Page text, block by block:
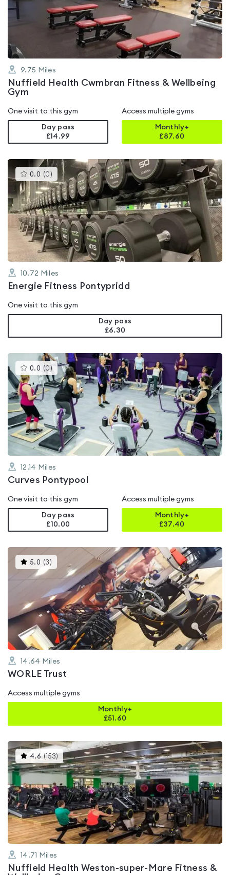
of
5
9.75 Miles
Nuffield Health Cwmbran Fitness & Wellbeing
Gym
One visit to this gym
Day pass
£14.99
Access multiple gyms
Monthly+
£87.60
0.0 (0 )This
gyms
is
rated
0.0
out
of
5
10.72 Miles
Energie Fitness Pontypridd
One visit to this gym
Day pass
£6.30
0.0 (0 )This
gyms
is
rated
0.0
out
of
5
12.14 Miles
Curves Pontypool
One visit to this gym
Day pass
£10.00
Access multiple gyms
Monthly+
£37.40
5.0 (3 )This
gyms
rated
5.0
out
of
5
14.64 Miles
WORLE Trust
Access multiple gyms
Monthly+
£51.60
4.6 ( 153)This
gyms
is
rated
out
of
5
14.71 Miles
Nuffield Health Weston-super-Mare Fitness &